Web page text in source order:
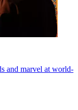
and marvel at world-